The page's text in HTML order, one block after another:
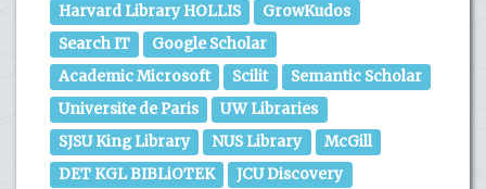
Harvard Library HOLLIS
GrowKudos
Search IT
Google Scholar
Academic Microsoft
Scilit
Semantic Scholar
Universite de Paris
UW Libraries
SJSU King Library
NUS Library
McGill
DET KGL BIBLiOTEK
JCU Discovery